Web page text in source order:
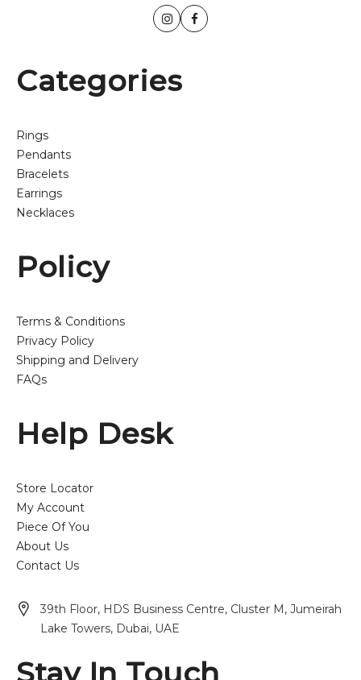
Categories
Rings
Pendants
Bracelets
Earrings
Necklaces
Policy
Terms & Conditions
Privacy Policy
Shipping and Delivery
FAQs
Help Desk
Store Locator
My Account
Piece Of You
About Us
Contact Us
39th Floor, HDS Business Centre, Cluster M, Jumeirah
Lake Towers, Dubai, UAE